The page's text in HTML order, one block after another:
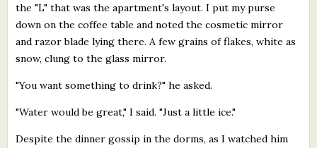
the "L" that was the apartment's layout. I put my purse
down on the coffee table and noted the cosmetic mirror
and razor blade lying there. A few grains of flakes, white as
snow, clung to the glass mirror.
"You want something to drink?" he asked.
"Water would be great," I said. "Just a little ice."
Despite the dinner gossip in the dorms, as I watched him